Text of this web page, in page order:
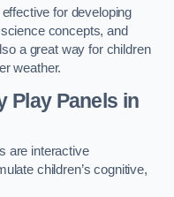
for developing
concepts, and
a great way for children
weather.
Play Panels in
are interactive
children’s cognitive,